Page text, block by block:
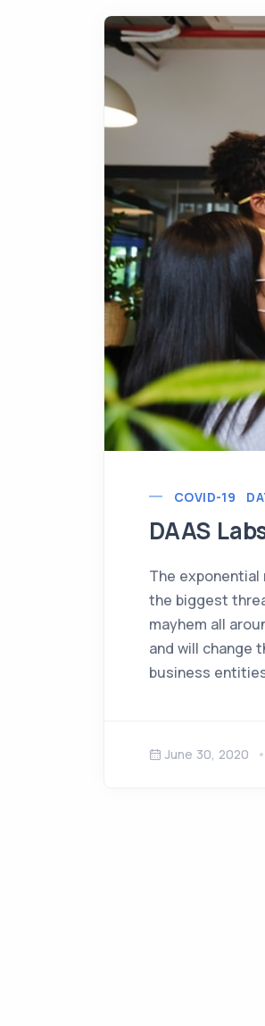
COVID-19
DAAS
The exponential
the biggest
mayhem all
and will change
business
June 30, 2020